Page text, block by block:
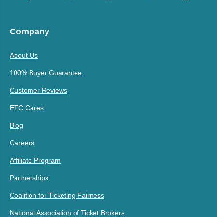
Company
About Us
100% Buyer Guarantee
Customer Reviews
ETC Cares
Blog
Careers
Affiliate Program
Partnerships
Coalition for Ticketing Fairness
National Association of Ticket Brokers